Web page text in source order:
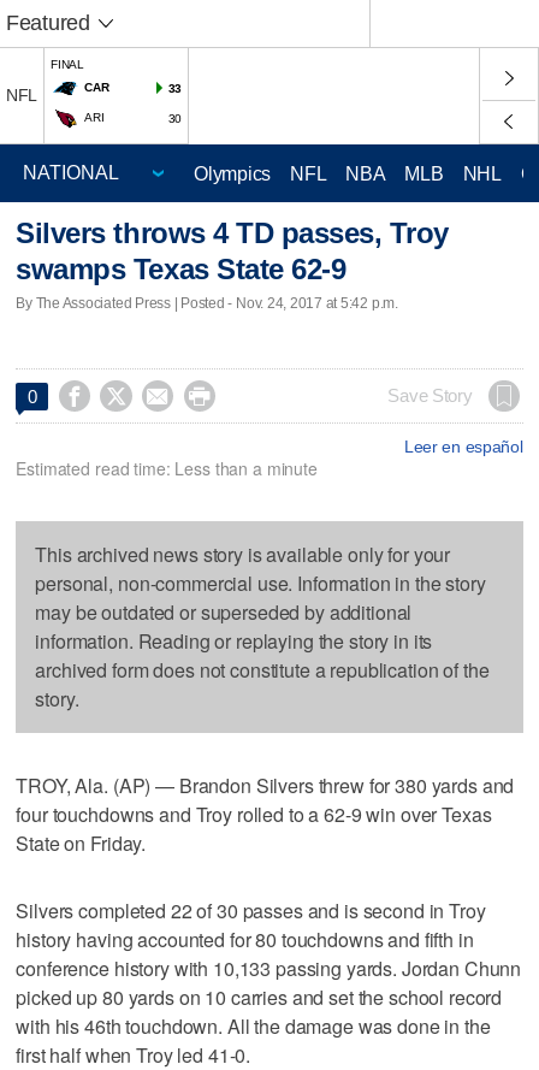
Featured
NFL
FINAL
CAR
33
ARI 30
Olympics NFL NBA MLB NHL
Silvers throws 4 TD passes, Troy
swamps Texas State 62-9
By The Associated Press | Posted - Nov. 24, 2017 at 5:42 p.m.
0     Save Story
Leer en español
Estimated read time: Less than a minute
This archived news story is available only for your
personal, non-commercial use. Information in the story
may be outdated or superseded by additional
information. Reading or replaying the story in its
archived form does not constitute a republication of the
story.
TROY, Ala. (AP) — Brandon Silvers threw for 380 yards and
four touchdowns and Troy rolled to a 62-9 win over Texas
State on Friday.
Silvers completed 22 of 30 passes and is second in Troy
history having accounted for 80 touchdowns and fifth in
conference history with 10,133 passing yards. Jordan Chunn
picked up 80 yards on 10 carries and set the school record
with his 46th touchdown. All the damage was done in the
first half when Troy led 41-0.